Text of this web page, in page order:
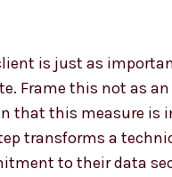
is just as
Frame this not as
that this measure is
transforms a
to their data